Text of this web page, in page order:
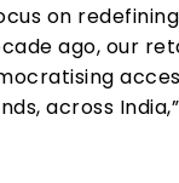
on
ago, our
across